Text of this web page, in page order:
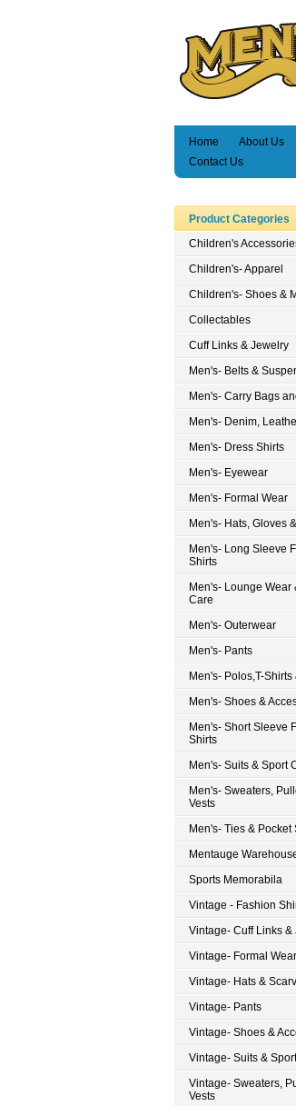
Home About Us
Contact Us
Product Categories
Children's
Children's- Apparel
Children's- Shoes &
Collectables
Cuff Links & Jewelry
Men's- Belts &
Men's- Carry Bags
Men's- Denim,
Men's- Dress Shirts
Men's- Eyewear
Men's- Formal Wear
Men's- Hats, Gloves
Men's- Long Sleeve
Shirts
Men's- Lounge Wear
Care
Men's- Outerwear
Men's- Pants
Men's- Polos,T-Shirts
Men's- Shoes &
Men's- Short Sleeve
Shirts
Men's- Suits & Sport
Men's- Sweaters,
Vests
Men's- Ties & Pocket
Mentauge
Sports Memorabila
Vintage - Fashion
Vintage- Cuff Links &
Vintage- Formal Wear
Vintage- Hats &
Vintage- Pants
Vintage- Shoes &
Vintage- Suits &
Vintage- Sweaters,
Vests